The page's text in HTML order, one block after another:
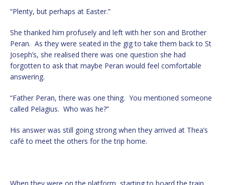
“Plenty, but perhaps at Easter.”
She thanked him profusely and left with her son and Brother
Peran. As they were seated in the gig to take them back to St
Joseph’s, she realised there was one question she had
forgotten to ask that maybe Peran would feel comfortable
answering.
“Father Peran, there was one thing. You mentioned someone
called Pelagius. Who was he?”
His answer was still going strong when they arrived at Thea’s
café to meet the others for the trip home.
When they were on the platform, starting to board the train,